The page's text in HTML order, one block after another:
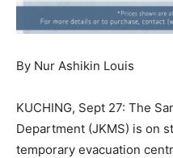
By Nur Ashikin Louis
KUCHING, Sept 27: The
Department (JKMS) is on
temporary evacuation